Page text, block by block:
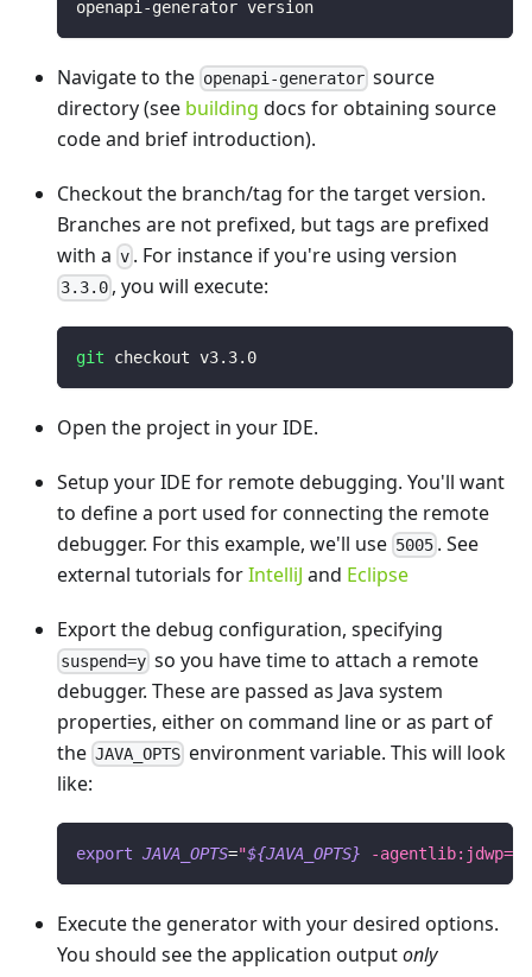
openapi-generator version
Navigate to the openapi-generator source
directory (see building docs for obtaining source
code and brief introduction).
Checkout the branch/tag for the target version.
Branches are not prefixed, but tags are prefixed
with a v . For instance if you're using version
3.3.0 , you will execute:
git checkout v3.3.0
Open the project in your IDE.
Setup your IDE for remote debugging. You'll want
to define a port used for connecting the remote
debugger. For this example, we'll use 5005 . See
external tutorials forIntelliJ and Eclipse
Export the debug configuration, specifying
suspend=y so you have time to attach a remote
debugger. These are passed as Java system
properties, either on command line or as part of
the JAVA_OPTS environment variable. This will look
like:
export JAVA_OPTS="${JAVA_OPTS} -
Execute the generator with your desired options.
You should see the application outputonly